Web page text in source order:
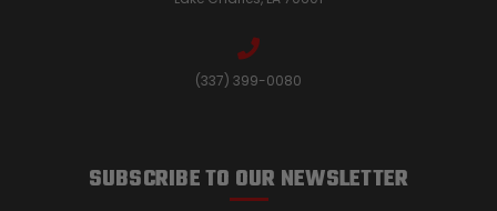
(337) 399-0080
SUBSCRIBE TO OUR NEWSLETTER